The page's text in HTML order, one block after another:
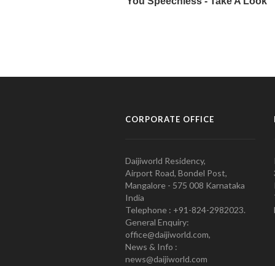
CORPORATE OFFICE
Daijiworld Residency,
Airport Road, Bondel Post,
Mangalore - 575 008 Karnataka
India
Telephone : +91-824-2982023.
General Enquiry:
office@daijiworld.com,
News & Info :
news@daijiworld.com